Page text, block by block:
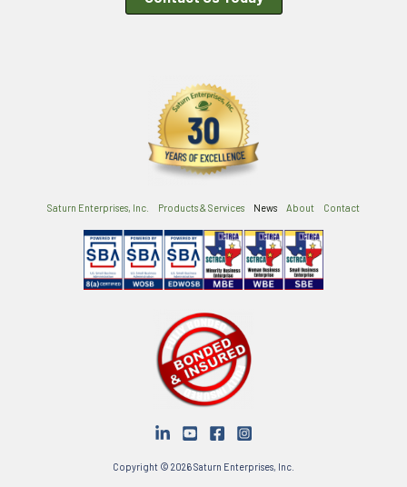
Saturn Enterprises, Inc. Products & Services News About Contact
Copyright © 2026 Saturn Enterprises, Inc.